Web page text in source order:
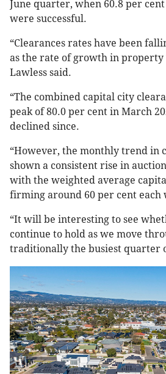
June quarter, when 60.8 per
were successful.
“Clearances rates have been
as the rate of growth in property
Lawless said.
“The combined capital city
peak of 80.0 per cent in March
declined since.
“However, the monthly trend in
shown a consistent rise in
with the weighted average
firming around 60 per cent each
“It will be interesting to see
continue to hold as we move
traditionally the busiest quarter